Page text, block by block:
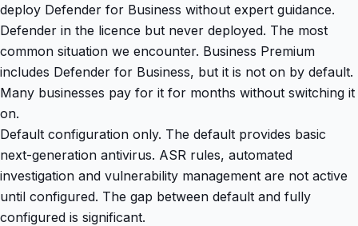
deploy Defender for Business without expert guidance.
Defender in the licence but never deployed. The most
common situation we encounter. Business Premium
includes Defender for Business, but it is not on by default.
Many businesses pay for it for months without switching it
on.
Default configuration only. The default provides basic
next-generation antivirus. ASR rules, automated
investigation and vulnerability management are not active
until configured. The gap between default and fully
configured is significant.